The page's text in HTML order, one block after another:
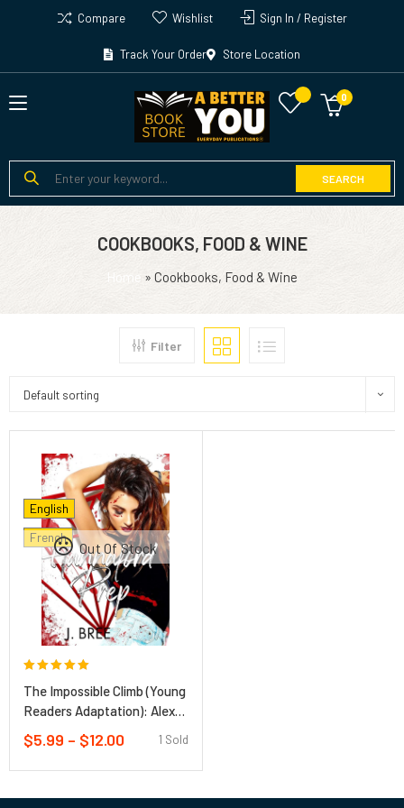
Compare Wishlist Sign In / Register
Track Your Order Store Location
SEARCH
COOKBOOKS, FOOD & WINE
Home » Cookbooks, Food & Wine
Filter
Default sorting
English
French
Out Of Stock
The Impossible Climb (Young
Readers Adaptation): Alex
Honnold, El Capitan, and a
Climber’s Life Hardcover –
January 26, 2021
$5.99 – $12.00 1 Sold